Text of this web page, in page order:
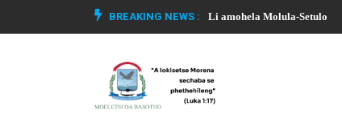
BREAKING NEWS : Li amohela Molula-Setulo